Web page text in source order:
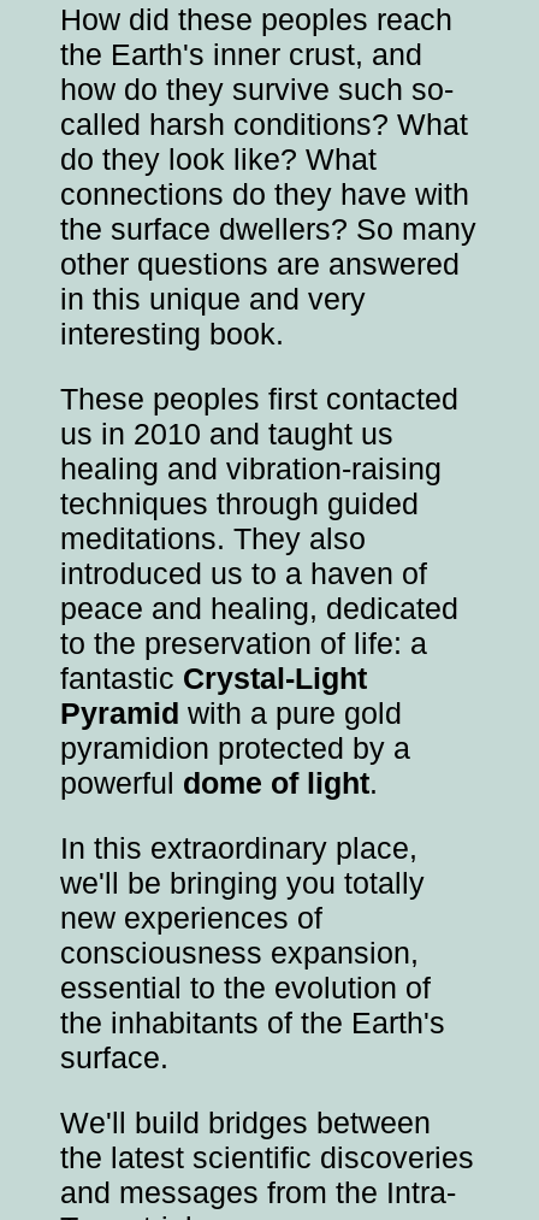
How did these peoples reach
the Earth's inner crust, and
how do they survive such so-
called harsh conditions? What
do they look like? What
connections do they have with
the surface dwellers? So many
other questions are answered
in this unique and very
interesting book.
These peoples first contacted
us in 2010 and taught us
healing and vibration-raising
techniques through guided
meditations. They also
introduced us to a haven of
peace and healing, dedicated
to the preservation of life: a
fantastic Crystal-Light
Pyramid with a pure gold
pyramidion protected by a
powerful dome of light.
In this extraordinary place,
we'll be bringing you totally
new experiences of
consciousness expansion,
essential to the evolution of
the inhabitants of the Earth's
surface.
We'll build bridges between
the latest scientific discoveries
and messages from the Intra-